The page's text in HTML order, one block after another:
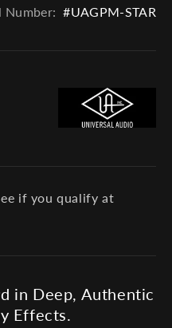
Number: #UAGPM-STAR
if you qualify at
in Deep, Authentic
Effects.